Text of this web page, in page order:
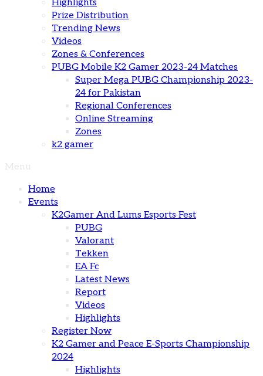
Highlights
Prize Distribution
Trending News
Videos
Zones & Conferences
PUBG Mobile K2 Gamer 2023-24 Matches
Super Mega PUBG Championship 2023-
24 for Pakistan
Regional Conferences
Online Streaming
Zones
k2 gamer
Home
Events
K2Gamer And Lums Esports Fest
PUBG
Valorant
Tekken
EA Fc
Latest News
Report
Videos
Highlights
Register Now
K2 Gamer and Peace E-Sports Championship
2024
Highlights